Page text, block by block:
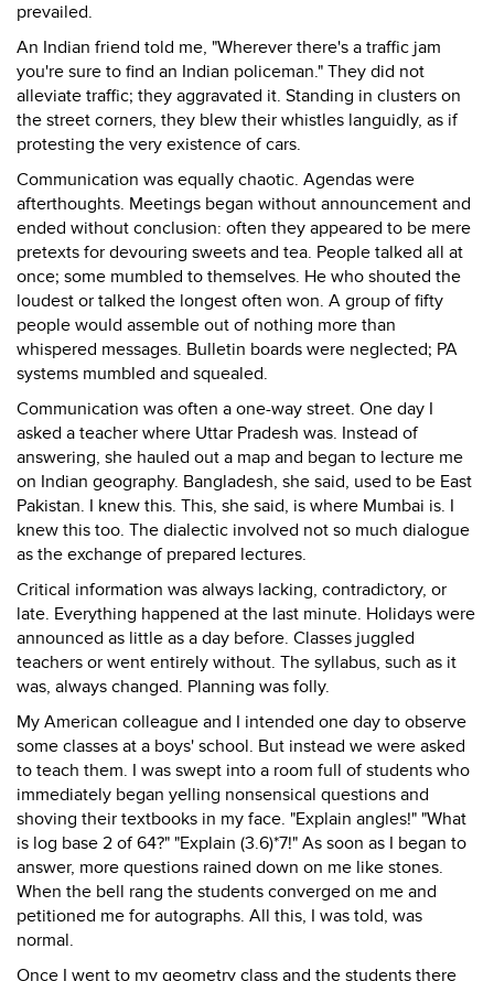
prevailed.
An Indian friend told me, "Wherever there's a traffic jam
you're sure to find an Indian policeman." They did not
alleviate traffic; they aggravated it. Standing in clusters on
the street corners, they blew their whistles languidly, as if
protesting the very existence of cars.
Communication was equally chaotic. Agendas were
afterthoughts. Meetings began without announcement and
ended without conclusion: often they appeared to be mere
pretexts for devouring sweets and tea. People talked all at
once; some mumbled to themselves. He who shouted the
loudest or talked the longest often won. A group of fifty
people would assemble out of nothing more than
whispered messages. Bulletin boards were neglected; PA
systems mumbled and squealed.
Communication was often a one-way street. One day I
asked a teacher where Uttar Pradesh was. Instead of
answering, she hauled out a map and began to lecture me
on Indian geography. Bangladesh, she said, used to be East
Pakistan. I knew this. This, she said, is where Mumbai is. I
knew this too. The dialectic involved not so much dialogue
as the exchange of prepared lectures.
Critical information was always lacking, contradictory, or
late. Everything happened at the last minute. Holidays were
announced as little as a day before. Classes juggled
teachers or went entirely without. The syllabus, such as it
was, always changed. Planning was folly.
My American colleague and I intended one day to observe
some classes at a boys' school. But instead we were asked
to teach them. I was swept into a room full of students who
immediately began yelling nonsensical questions and
shoving their textbooks in my face. "Explain angles!" "What
is log base 2 of 64?" "Explain (3.6)*7!" As soon as I began to
answer, more questions rained down on me like stones.
When the bell rang the students converged on me and
petitioned me for autographs. All this, I was told, was
normal.
Once I went to my geometry class and the students there